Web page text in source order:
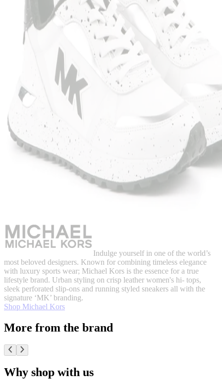
Indulge yourself in one of the world’s
most beloved designers. Known for combining timeless elegance
with luxury sports wear; Michael Kors is the essence for a true
lifestyle brand. Urban styling on crisp leather women's hi- tops,
sleek perforated slip-ons and running styled sneakers all with the
signature ‘MK’ branding.
Shop Michael Kors
More from the brand
Why shop with us